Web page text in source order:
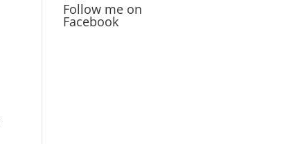
Follow me on
Facebook